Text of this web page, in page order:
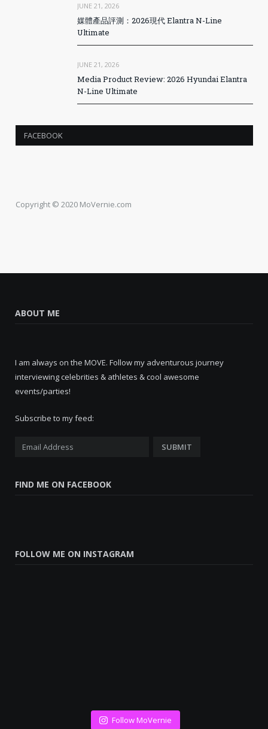
JUNE 21, 2026
媒體產品評測：2026現代 Elantra N-Line
Ultimate
JUNE 21, 2026
Media Product Review: 2026 Hyundai Elantra
N-Line Ultimate
FACEBOOK
Copyright © 2020 MoVernie.com
ABOUT ME
I am always on the MOVE. Follow my adventurous journey
interviewing celebrities & athletes & cool awesome
events/parties!
Subscribe to my feed:
FIND ME ON FACEBOOK
FOLLOW ME ON INSTAGRAM
Follow MoVernie